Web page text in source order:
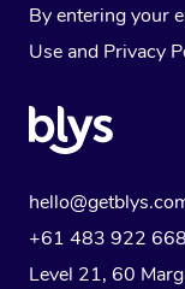
By entering your
Use and Privacy
+61 483 922 668
Level 21, 60